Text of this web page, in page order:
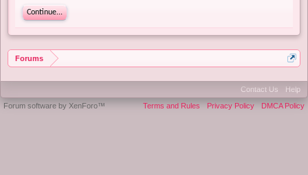
Continue...
Forums
Contact Us
Help
Terms and Rules
Privacy Policy DMCA Policy
Forum software by XenForo™